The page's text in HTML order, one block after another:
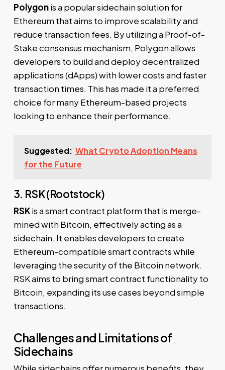
Polygonis a popular sidechain solution for
Ethereum that aims to improve scalability and
reduce transaction fees. By utilizing a Proof-of-
Stake consensus mechanism, Polygon allows
developers to build and deploy decentralized
applications (dApps) with lower costs and faster
transaction times. This has made it a preferred
choice for many Ethereum-based projects
looking to enhance their performance.
Suggested: What Crypto Adoption Means
for the Future
3. RSK (Rootstock)
RSKis a smart contract platform that is merge-
mined with Bitcoin, effectively acting as a
sidechain. It enables developers to create
Ethereum-compatible smart contracts while
leveraging the security of the Bitcoin network.
RSK aims to bring smart contract functionality to
Bitcoin, expanding its use cases beyond simple
transactions.
Challenges and Limitations of
Sidechains
While sidechains offer numerous benefits, they